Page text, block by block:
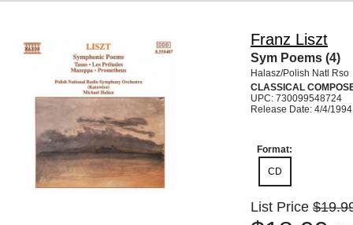
Franz Liszt
Sym Poems (4)
Halasz/Polish Natl Rso
CLASSICAL
UPC: 730099548724
Release Date: 4/4/1994
Format:
CD
List Price